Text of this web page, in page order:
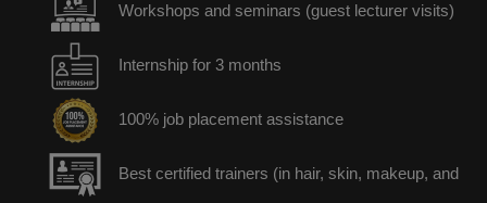
Workshops and seminars (guest lecturer visits)
Internship for 3 months
100% job placement assistance
Best certified trainers (in hair, skin, makeup, and